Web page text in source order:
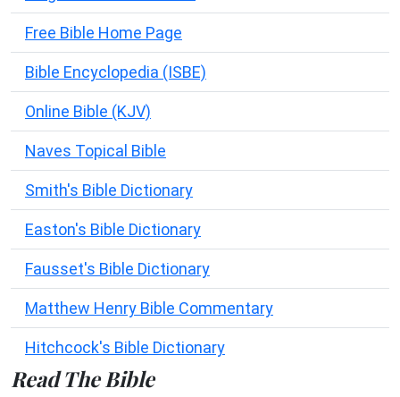
Free Bible Home Page
Bible Encyclopedia (ISBE)
Online Bible (KJV)
Naves Topical Bible
Smith's Bible Dictionary
Easton's Bible Dictionary
Fausset's Bible Dictionary
Matthew Henry Bible Commentary
Hitchcock's Bible Dictionary
Read The Bible